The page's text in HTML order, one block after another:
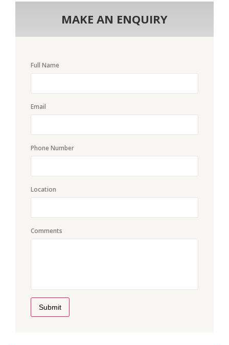
MAKE AN ENQUIRY
Full Name
Email
Phone Number
Location
Comments
Submit